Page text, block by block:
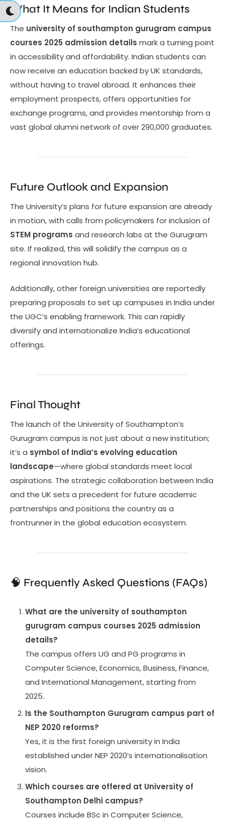
What It Means for Indian Students
The university of southampton gurugram campus
courses 2025 admission details mark a turning point
in accessibility and affordability. Indian students can
now receive an education backed by UK standards,
without having to travel abroad. It enhances their
employment prospects, offers opportunities for
exchange programs, and provides mentorship from a
vast global alumni network of over 290,000 graduates.
Future Outlook and Expansion
The University’s plans for future expansion are already
in motion, with calls from policymakers for inclusion of
STEM programs and research labs at the Gurugram
site. If realized, this will solidify the campus as a
regional innovation hub.
Additionally, other foreign universities are reportedly
preparing proposals to set up campuses in India under
the UGC’s enabling framework. This can rapidly
diversify and internationalize India’s educational
offerings.
Final Thought
The launch of the University of Southampton’s
Gurugram campus is not just about a new institution;
it’s a symbol of India’s evolving education
landscape—where global standards meet local
aspirations. The strategic collaboration between India
and the UK sets a precedent for future academic
partnerships and positions the country as a
frontrunner in the global education ecosystem.
🧠 Frequently Asked Questions (FAQs)
What are the university of southampton
gurugram campus courses 2025 admission
details?
The campus offers UG and PG programs in
Computer Science, Economics, Business, Finance,
and International Management, starting from
2025.
Is the Southampton Gurugram campus part of
NEP 2020 reforms?
Yes, it is the first foreign university in India
established under NEP 2020’s internationalisation
vision.
Which courses are offered at University of
Southampton Delhi campus?
Courses include BSc in Computer Science,